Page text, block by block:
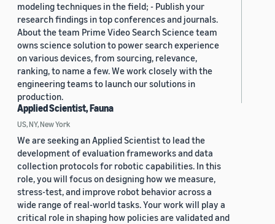
modeling techniques in the field; - Publish your
research findings in top conferences and journals.
About the team Prime Video Search Science team
owns science solution to power search experience
on various devices, from sourcing, relevance,
ranking, to name a few. We work closely with the
engineering teams to launch our solutions in
production.
Applied Scientist, Fauna
US, NY, New York
We are seeking an Applied Scientist to lead the
development of evaluation frameworks and data
collection protocols for robotic capabilities. In this
role, you will focus on designing how we measure,
stress-test, and improve robot behavior across a
wide range of real-world tasks. Your work will play a
critical role in shaping how policies are validated and